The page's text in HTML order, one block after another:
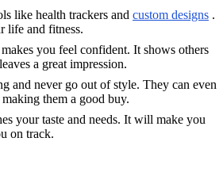
like health trackers and custom designs .
life and fitness.
you feel confident. It shows others
a great impression.
and never go out of style. They can even
them a good buy.
your taste and needs. It will make you
on track.